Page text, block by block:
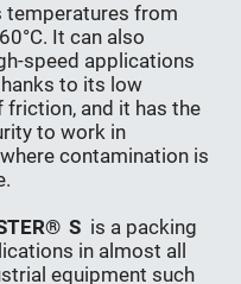
temperatures from
It can also
speed applications
to its low
and it has the
to work in
contamination is
S is a packing
in almost all
equipment such